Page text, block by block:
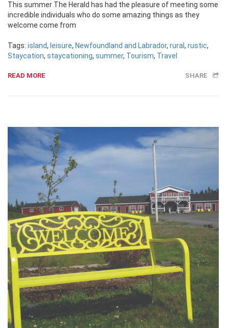
This summer The Herald has had the pleasure of meeting some
incredible individuals who do some amazing things as they
welcome come from
Tags: island, leisure, Newfoundland and Labrador, rural, rustic,
Staycation, staycationing, summer, Tourism, Travel
READ MORE SHARE